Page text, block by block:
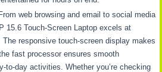
web browsing and email to social media
15.6 Touch-Screen Laptop excels at
responsive touch-screen display makes
fast processor ensures smooth
to-day activities. Whether you’re checking